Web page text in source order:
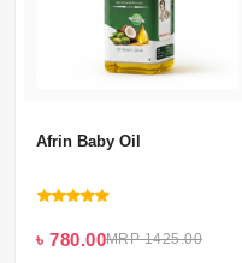
Afrin Baby Oil
৳ 780.00MRP 1425.00